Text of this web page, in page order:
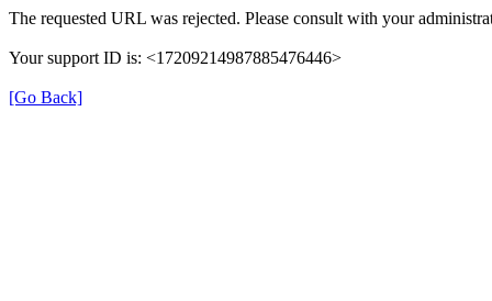
The requested URL was rejected. Please consult with your
Your support ID is: <17209214987885476446>
[Go Back]